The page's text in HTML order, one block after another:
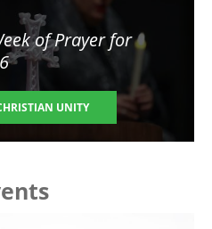
of Prayer for
UNITY